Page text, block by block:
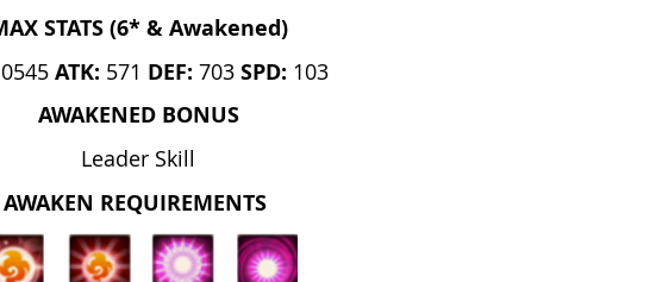
STATS (6* & Awakened)
ATK: 571 DEF: 703 SPD: 103
AWAKENED BONUS
Leader Skill
AWAKEN REQUIREMENTS